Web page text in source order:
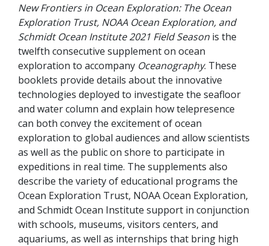
New Frontiers in Ocean Exploration: The Ocean
Exploration Trust, NOAA Ocean Exploration, and
Schmidt Ocean Institute 2021 Field Season is the
twelfth consecutive supplement on ocean
exploration to accompany Oceanography. These
booklets provide details about the innovative
technologies deployed to investigate the seafloor
and water column and explain how telepresence
can both convey the excitement of ocean
exploration to global audiences and allow scientists
as well as the public on shore to participate in
expeditions in real time. The supplements also
describe the variety of educational programs the
Ocean Exploration Trust, NOAA Ocean Exploration,
and Schmidt Ocean Institute support in conjunction
with schools, museums, visitors centers, and
aquariums, as well as internships that bring high